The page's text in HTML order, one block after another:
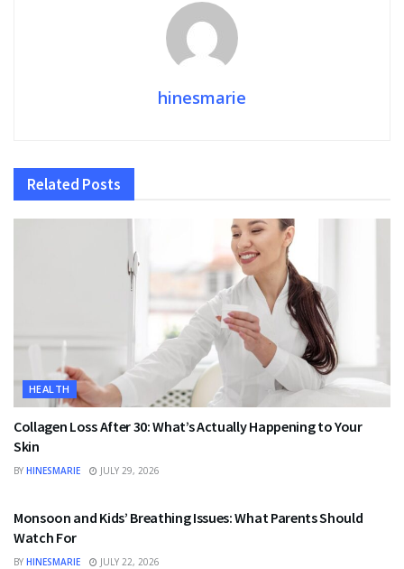
hinesmarie
Related Posts
HEALTH
Collagen Loss After 30: What’s Actually Happening to Your
Skin
BY HINESMARIE JULY 29, 2026
Monsoon and Kids’ Breathing Issues: What Parents Should
Watch For
BY HINESMARIE JULY 22, 2026